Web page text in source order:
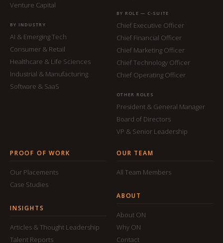
Venture Capital
BY INDUSTRY
AI & Emerging Tech
Consumer & Retail
Healthcare & Life Sciences
Industrial & Manufacturing
Software & SaaS
BY ROLE — C-SUITE
Chief Executive Officer
Chief Financial Officer
Chief Marketing Officer
Chief Technology Officer
Chief Operating Officer
OTHER ROLES
President & General Manager
Board of Directors
VP & Senior Leadership
PROOF OF WORK
Our Placements
Case Studies
INSIGHTS
Articles & Thought Leadership
Talent Reports
OUR TEAM
All Team Members
ABOUT
About ON
Why ON
Contact